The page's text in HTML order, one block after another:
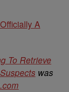
A
To Retrieve
was